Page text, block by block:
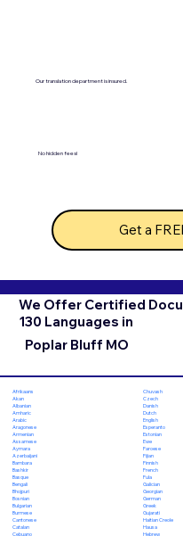
Our translation department is insured.
No hidden fees!
Get a
We Offer Certified
130 Languages in
Poplar Bluff MO
Afrikaans
Akan
Albanian
Amharic
Arabic
Aragonese
Armenian
Assamese
Aymara
Azerbaijani
Bambara
Bashkir
Basque
Bengali
Bhojpuri
Bosnian
Bulgarian
Burmese
Cantonese
Catalan
Cebuano
Chuvash
Czech
Danish
Dutch
English
Esperanto
Estonian
Ewe
Faroese
Fijian
Finnish
French
Fula
Galician
Georgian
German
Greek
Gujarati
Haitian Creole
Hausa
Hebrew